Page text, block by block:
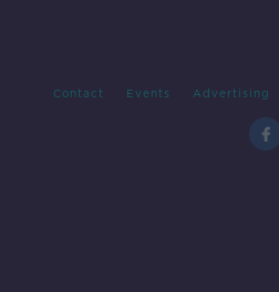
Contact Events Advertising